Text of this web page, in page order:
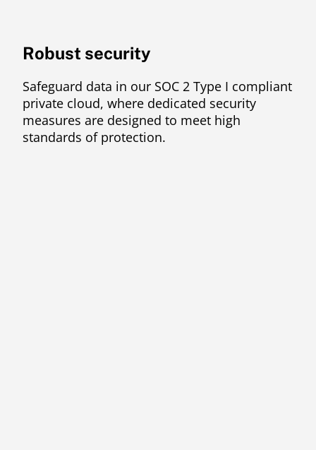
Robust security
Safeguard data in our SOC 2 Type I compliant
private cloud, where dedicated security
measures are designed to meet high
standards of protection.